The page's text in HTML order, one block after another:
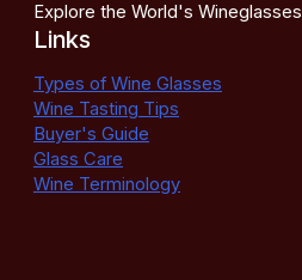
Explore the World's Wineglasses
Links
Types of Wine Glasses
Wine Tasting Tips
Buyer's Guide
Glass Care
Wine Terminology